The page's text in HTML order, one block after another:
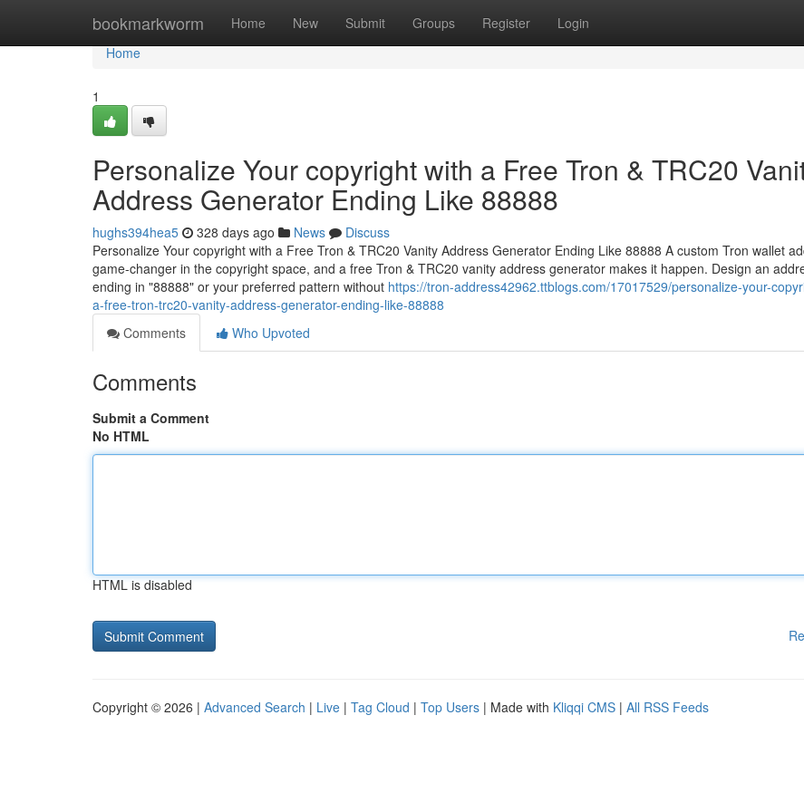
bookmarkworm Home New Submit Groups Register Login
Home
Home
1
Personalize Your copyright with a Free Tron & TRC20
Address Generator Ending Like 88888
hughs394hea5 328 days ago News
Discuss
Personalize Your copyright with a Free Tron & TRC20 Vanity Address Generator Ending Like 88888 A custom Tron wallet
game-changer in the copyright space, and a free Tron & TRC20 vanity address generator makes it happen. Design an
ending in "88888" or your preferred pattern without https://tron-address42962.ttblogs.com/17017529/personalize-your-
a-free-tron-trc20-vanity-address-generator-ending-like-88888
Comments
Who Upvoted
Comments
Submit a Comment
No HTML
HTML is disabled
Copyright © 2026 | Advanced Search | Live | Tag Cloud | Top Users | Made with Kliqqi CMS | All RSS Feeds